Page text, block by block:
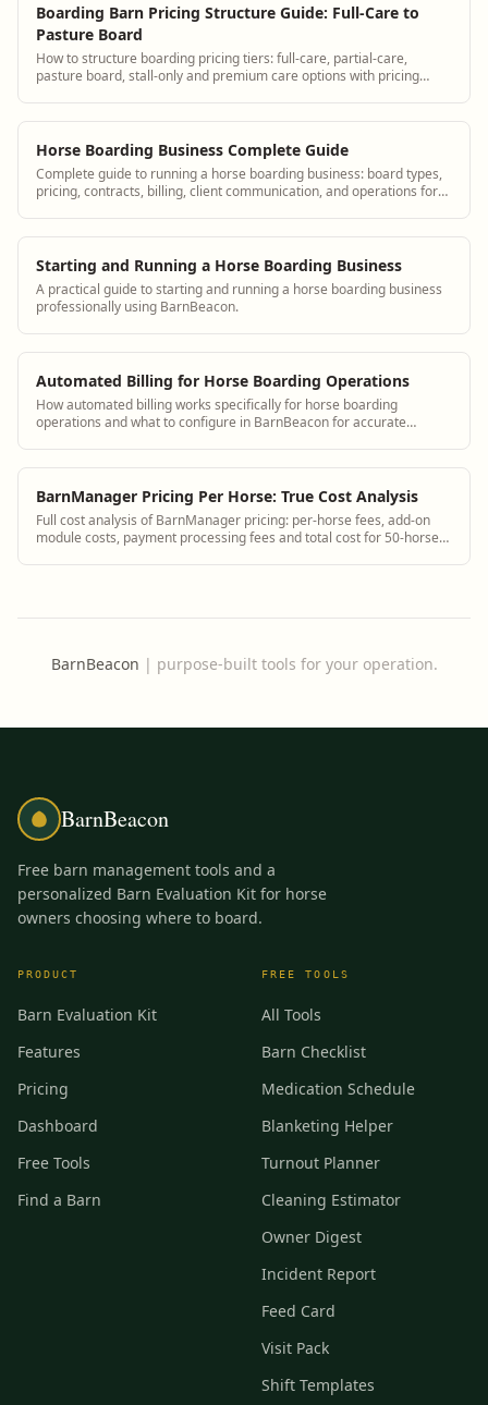
Boarding Barn Pricing Structure Guide: Full-Care to
Pasture Board
How to structure boarding pricing tiers: full-care, partial-care,
pasture board, stall-only and premium care options with pricing
Horse Boarding Business Complete Guide
Complete guide to running a horse boarding business: board types,
pricing, contracts, billing, client communication, and operations for
Starting and Running a Horse Boarding Business
A practical guide to starting and running a horse boarding business
professionally using BarnBeacon.
Automated Billing for Horse Boarding Operations
How automated billing works specifically for horse boarding
operations and what to configure in BarnBeacon for accurate
BarnManager Pricing Per Horse: True Cost Analysis
Full cost analysis of BarnManager pricing: per-horse fees, add-on
module costs, payment processing fees and total cost for 50-horse
BarnBeacon | purpose-built tools for your operation.
BarnBeacon
Free barn management tools and a
personalized Barn Evaluation Kit for horse
owners choosing where to board.
PRODUCT
Barn Evaluation Kit
Features
Pricing
Dashboard
Free Tools
Find a Barn
FREE TOOLS
All Tools
Barn Checklist
Medication Schedule
Blanketing Helper
Turnout Planner
Cleaning Estimator
Owner Digest
Incident Report
Feed Card
Visit Pack
Shift Templates